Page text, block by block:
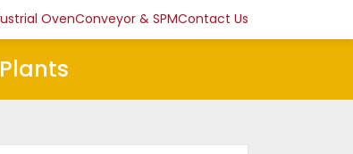
OvenConveyor & SPMContact Us